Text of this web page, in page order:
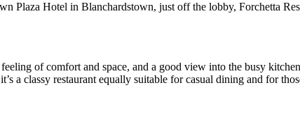
Plaza Hotel in Blanchardstown, just off the lobby, Forchetta
of comfort and space, and a good view into the busy
a classy restaurant equally suitable for casual dining and for